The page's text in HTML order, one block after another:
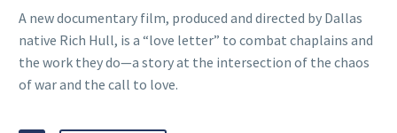
A new documentary film, produced and directed by Dallas
native Rich Hull, is a “love letter” to combat chaplains and
the work they do—a story at the intersection of the chaos
of war and the call to love.